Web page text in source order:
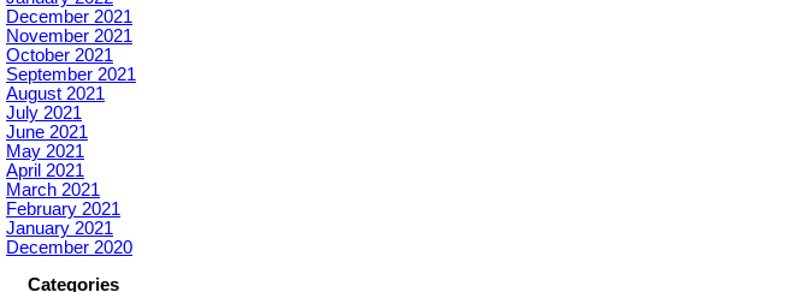
December 2021
November 2021
October 2021
September 2021
August 2021
July 2021
June 2021
May 2021
April 2021
March 2021
February 2021
January 2021
December 2020
Categories